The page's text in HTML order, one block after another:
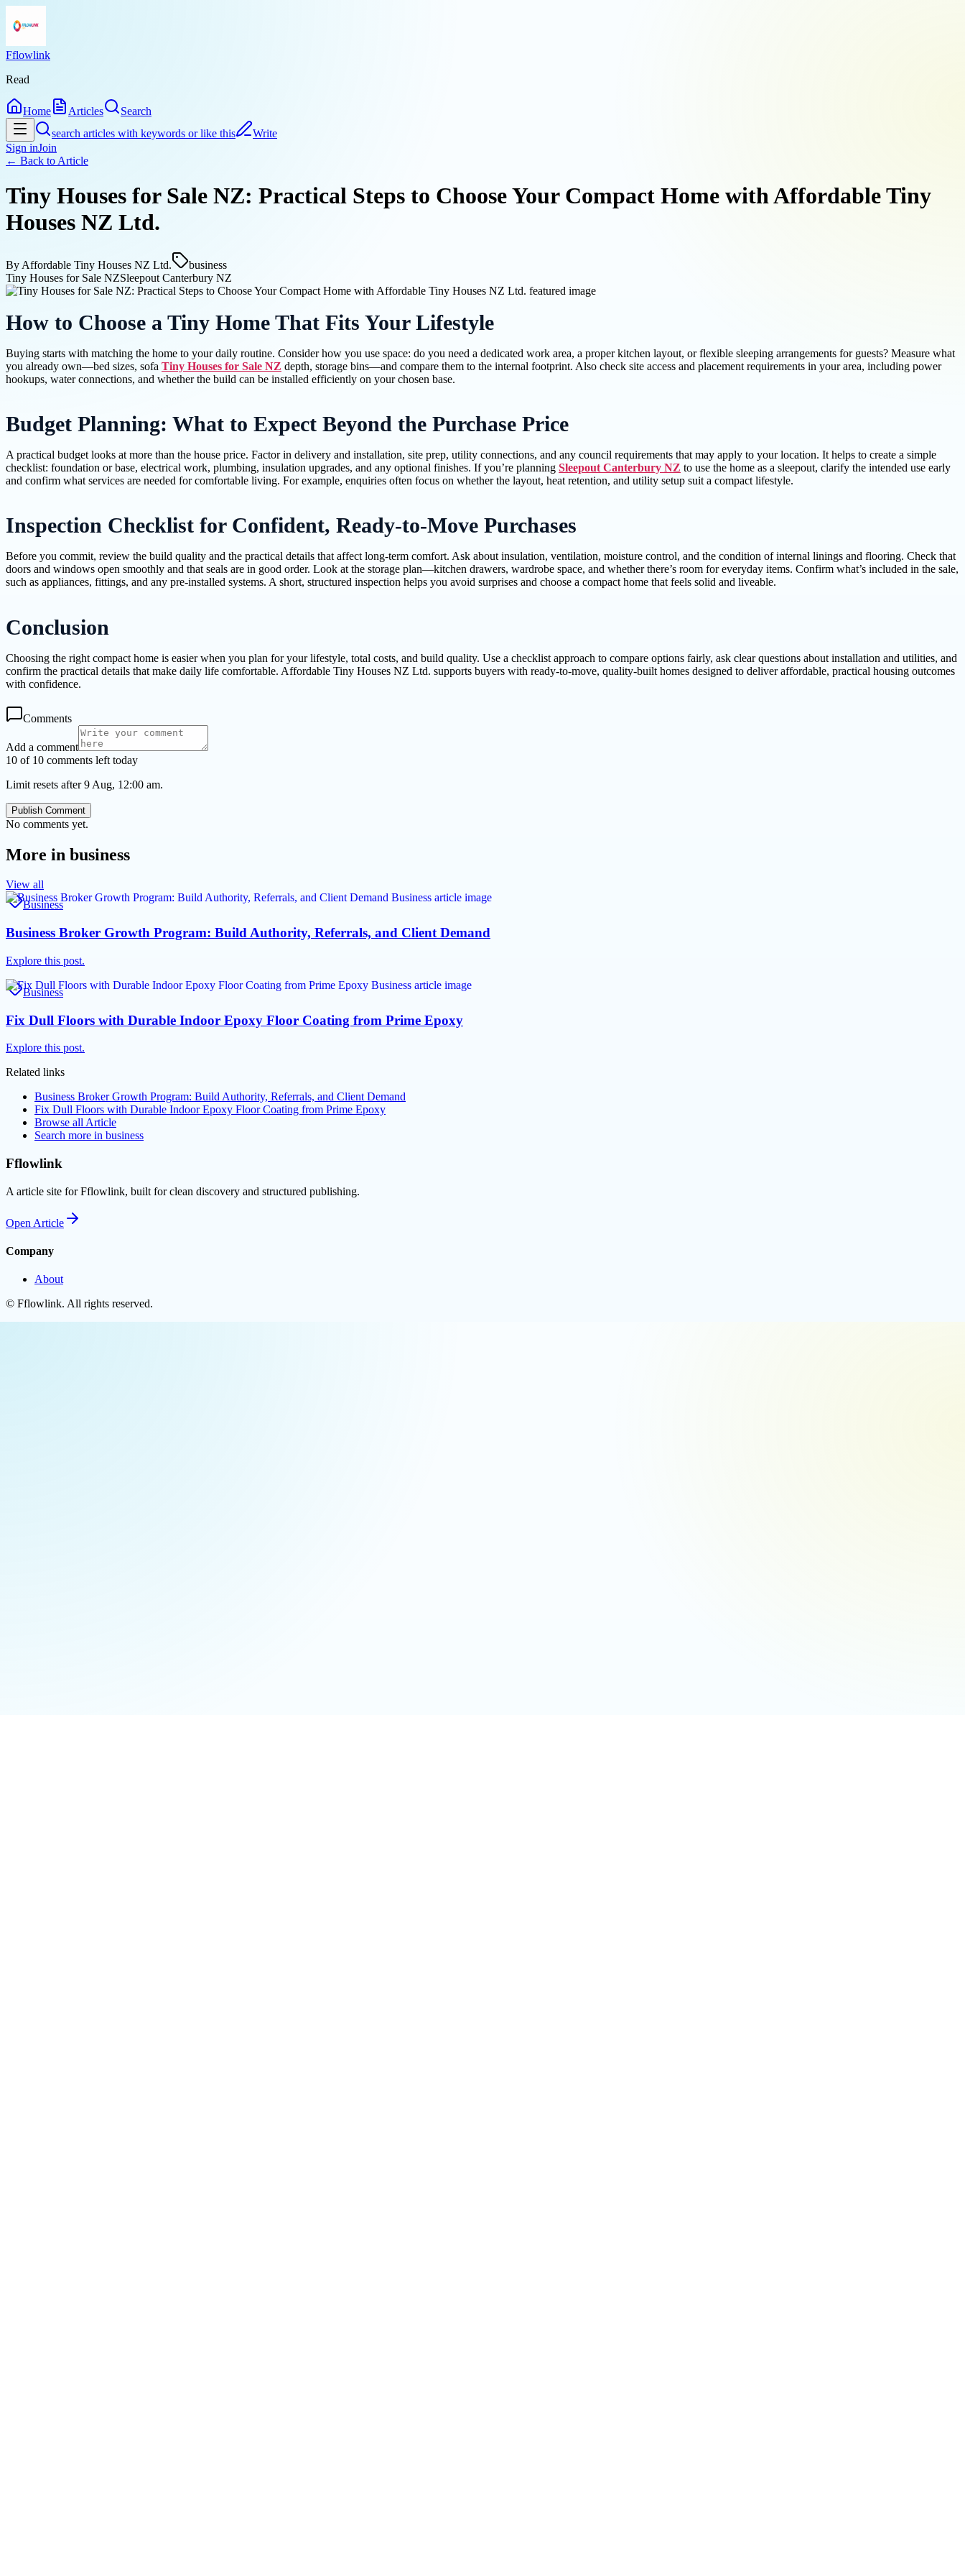
Fflowlink
Read
Home Articles
Search
search articles with keywords or like this
Write
Sign inJoin
← Back to Article
Tiny Houses for Sale NZ: Practical Steps to Choose Your Compact Home with Affordable Tiny
Houses NZ Ltd.
By Affordable Tiny Houses NZ Ltd.
business
Tiny Houses for Sale NZSleepout Canterbury NZ
How to Choose a Tiny Home That Fits Your Lifestyle
Buying starts with matching the home to your daily routine. Consider how you use space: do you need a dedicated work area, a proper kitchen layout, or flexible sleeping arrangements for guests? Measure what
you already own—bed sizes, sofa Tiny Houses for Sale NZ depth, storage bins—and compare them to the internal footprint. Also check site access and placement requirements in your area, including power
hookups, water connections, and whether the build can be installed efficiently on your chosen base.
Budget Planning: What to Expect Beyond the Purchase Price
A practical budget looks at more than the house price. Factor in delivery and installation, site prep, utility connections, and any council requirements that may apply to your location. It helps to create a simple
checklist: foundation or base, electrical work, plumbing, insulation upgrades, and any optional finishes. If you’re planning Sleepout Canterbury NZ to use the home as a sleepout, clarify the intended use early
and confirm what services are needed for comfortable living. For example, enquiries often focus on whether the layout, heat retention, and utility setup suit a compact lifestyle.
Inspection Checklist for Confident, Ready-to-Move Purchases
Before you commit, review the build quality and the practical details that affect long-term comfort. Ask about insulation, ventilation, moisture control, and the condition of internal linings and flooring. Check that
doors and windows open smoothly and that seals are in good order. Look at the storage plan—kitchen drawers, wardrobe space, and whether there’s room for everyday items. Confirm what’s included in the sale,
such as appliances, fittings, and any pre-installed systems. A short, structured inspection helps you avoid surprises and choose a compact home that feels solid and liveable.
Conclusion
Choosing the right compact home is easier when you plan for your lifestyle, total costs, and build quality. Use a checklist approach to compare options fairly, ask clear questions about installation and utilities, and
confirm the practical details that make daily life comfortable. Affordable Tiny Houses NZ Ltd. supports buyers with ready-to-move, quality-built homes designed to deliver affordable, practical housing outcomes
with confidence.
Comments
Add a comment
10 of 10 comments left today
Limit resets after 9 Aug, 12:00 am.
Publish Comment
No comments yet.
More in business
View all
Business
Business Broker Growth Program: Build Authority, Referrals, and Client Demand
Explore this post.
Business
Fix Dull Floors with Durable Indoor Epoxy Floor Coating from Prime Epoxy
Explore this post.
Related links
Business Broker Growth Program: Build Authority, Referrals, and Client Demand
Fix Dull Floors with Durable Indoor Epoxy Floor Coating from Prime Epoxy
Browse all Article
Search more in business
Fflowlink
A article site for Fflowlink, built for clean discovery and structured publishing.
Open Article
Company
About
© Fflowlink. All rights reserved.